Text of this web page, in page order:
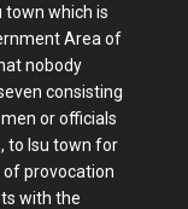
town which is
Area of
nobody
consisting
or officials
to Isu town for
provocation
with the